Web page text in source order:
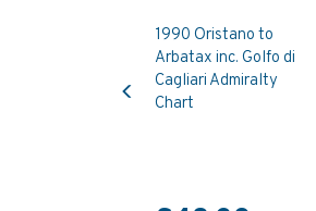
1990 Oristano to
Arbatax inc. Golfo di
Cagliari Admiralty
Chart
Previous